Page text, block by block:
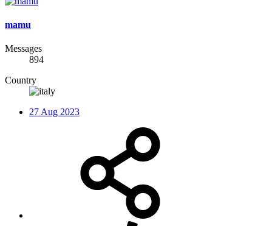
mamu
Messages
894
Country
27 Aug 2023